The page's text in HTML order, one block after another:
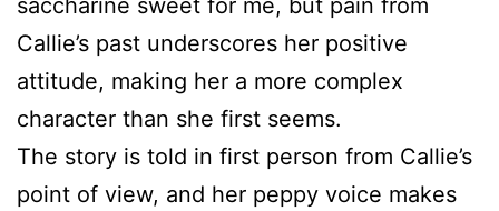
Callie’s past underscores her positive
attitude, making her a more complex
character than she first seems.
The story is told in first person from Callie’s
point of view, and her peppy voice makes